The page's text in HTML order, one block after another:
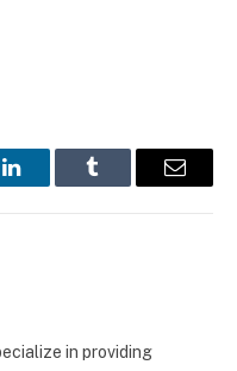
LinkedInTumblr Email
in providing